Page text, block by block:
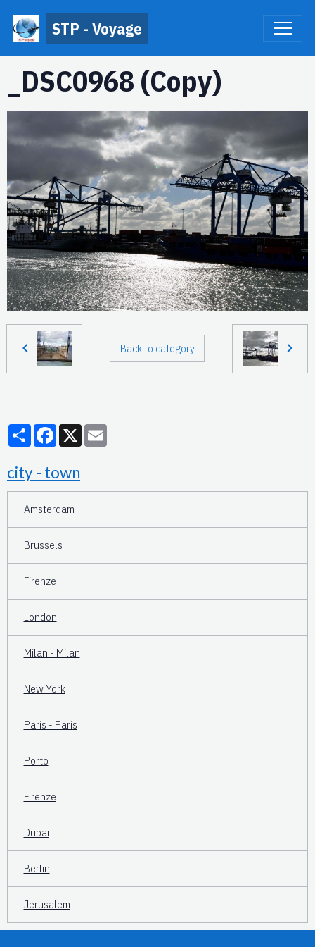
STP - Voyage
_DSC0968 (Copy)
Back to category
PartagerFacebook
X
city - town
Amsterdam
Brussels
Firenze
London
Milan - Milan
New York
Paris - Paris
Porto
Firenze
Dubai
Berlin
Jerusalem